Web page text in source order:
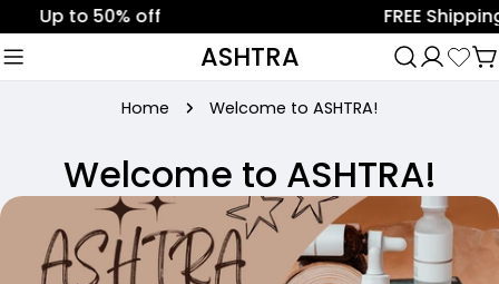
to
content
Up to 50% off FREE
ASHTRA
Home Welcome to ASHTRA!
Welcome to ASHTRA!